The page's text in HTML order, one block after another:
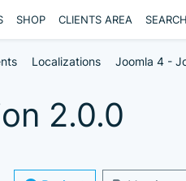
SHOP CLIENTS AREA SEARCH
Localizations Joomla 4 -
2.0.0